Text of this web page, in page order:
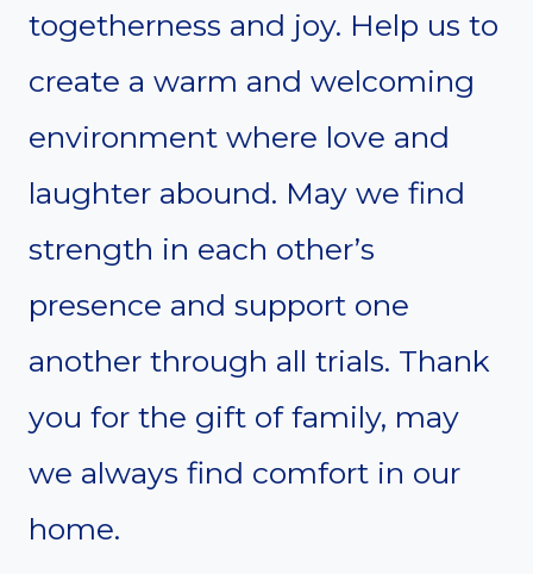
togetherness and joy. Help us to
create a warm and welcoming
environment where love and
laughter abound. May we find
strength in each other’s
presence and support one
another through all trials. Thank
you for the gift of family, may
we always find comfort in our
home.